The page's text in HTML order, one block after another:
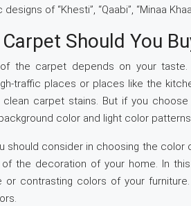
of “Khesti”, “Qaabi”, “Minaa
Should You
the carpet depends on your
traffic places or places like the
carpet stains. But if you
color and light color
should consider in choosing the
the decoration of your home. In
contrasting colors of your